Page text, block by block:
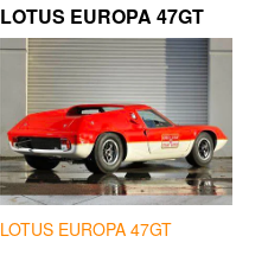
LOTUS EUROPA 47GT
LOTUS EUROPA 47GT